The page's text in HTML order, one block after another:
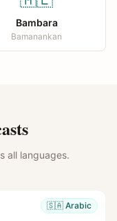
Bambara
Bamanankan
all languages.
🇸🇦 Arabic